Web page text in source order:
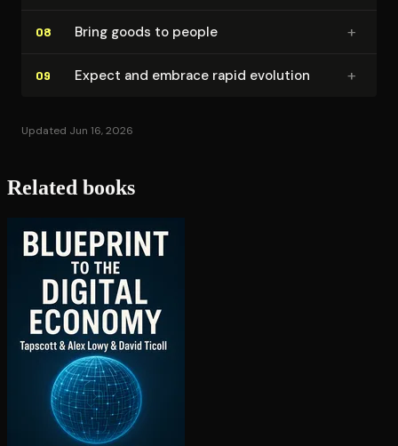
08 Bring goods to people +
09 Expect and embrace rapid evolution +
Updated Jun 16, 2026
Related books